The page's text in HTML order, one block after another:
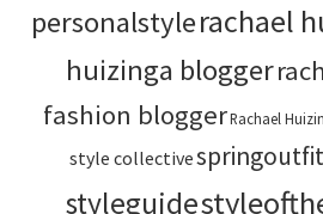
personalstylerachael
huizinga blogger
fashion bloggerRachael
style collectivespringoutfit
styleguide